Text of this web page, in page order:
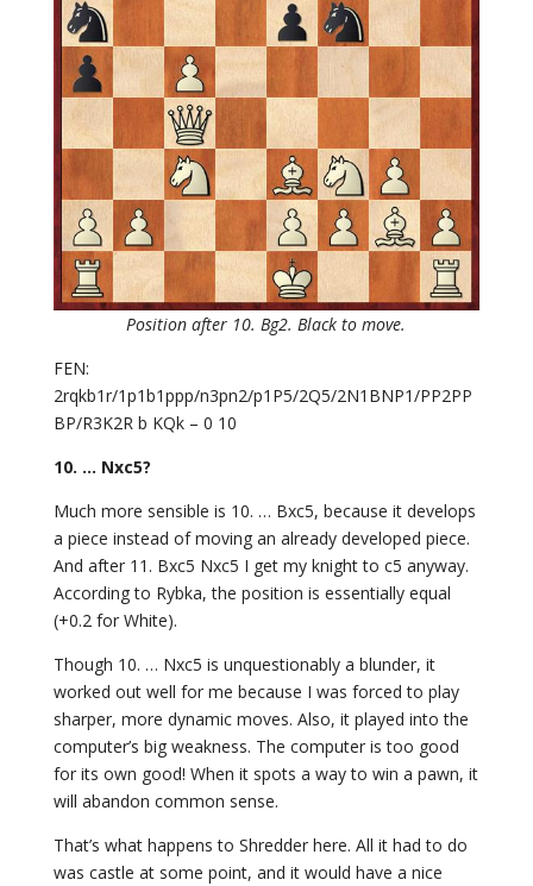
Position after 10. Bg2. Black to move.
FEN:
2rqkb1r/1p1b1ppp/n3pn2/p1P5/2Q5/2N1BNP1/PP2PP
BP/R3K2R b KQk – 0 10
10. … Nxc5?
Much more sensible is 10. … Bxc5, because it develops
a piece instead of moving an already developed piece.
And after 11. Bxc5 Nxc5 I get my knight to c5 anyway.
According to Rybka, the position is essentially equal
(+0.2 for White).
Though 10. … Nxc5 is unquestionably a blunder, it
worked out well for me because I was forced to play
sharper, more dynamic moves. Also, it played into the
computer’s big weakness. The computer is too good
for its own good! When it spots a way to win a pawn, it
will abandon common sense.
That’s what happens to Shredder here. All it had to do
was castle at some point, and it would have a nice